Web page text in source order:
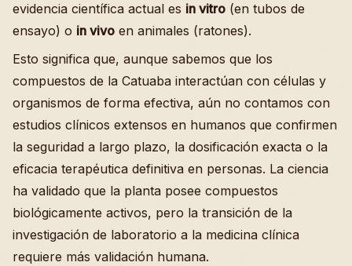
evidencia científica actual es in vitro (en tubos de
ensayo) o in vivo en animales (ratones).
Esto significa que, aunque sabemos que los
compuestos de la Catuaba interactúan con células y
organismos de forma efectiva, aún no contamos con
estudios clínicos extensos en humanos que confirmen
la seguridad a largo plazo, la dosificación exacta o la
eficacia terapéutica definitiva en personas. La ciencia
ha validado que la planta posee compuestos
biológicamente activos, pero la transición de la
investigación de laboratorio a la medicina clínica
requiere más validación humana.